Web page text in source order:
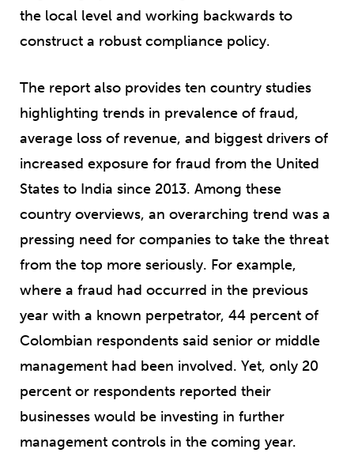
the local level and working backwards to
construct a robust compliance policy.
The report also provides ten country studies
highlighting trends in prevalence of fraud,
average loss of revenue, and biggest drivers of
increased exposure for fraud from the United
States to India since 2013. Among these
country overviews, an overarching trend was a
pressing need for companies to take the threat
from the top more seriously. For example,
where a fraud had occurred in the previous
year with a known perpetrator, 44 percent of
Colombian respondents said senior or middle
management had been involved. Yet, only 20
percent or respondents reported their
businesses would be investing in further
management controls in the coming year.